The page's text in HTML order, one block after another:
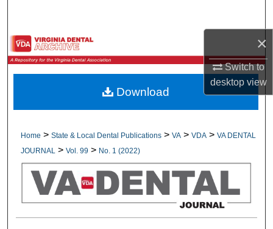
×
Switch to
desktopview
Browse All Collections
My Account
Digital Commons Network™
Home > State & Local Dental Publications > VA > VDA > VA DENTAL
JOURNAL
> Vol. 99 > No. 1 (2022)
Download